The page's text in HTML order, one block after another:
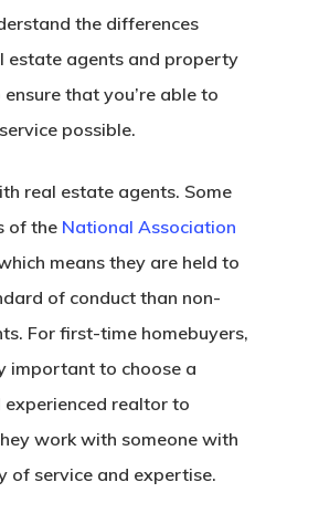
the differences
estate agents and property
that you’re able to
possible.
real estate agents. Some
of the National Association
means they are held to
of conduct than non-
For first-time homebuyers,
important to choose a
realtor to
work with someone with
of service and expertise.